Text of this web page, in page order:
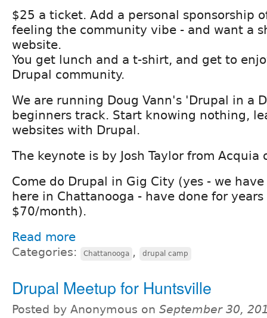
$25 a ticket. Add a personal sponsorship
feeling the community vibe - and want a
website.
You get lunch and a t-shirt, and get to
Drupal community.
We are running Doug Vann's 'Drupal in a
beginners track. Start knowing nothing,
websites with Drupal.
The keynote is by Josh Taylor from Acquia
Come do Drupal in Gig City (yes - we
here in Chattanooga - have done for
$70/month).
Read more
Categories: Chattanooga , drupal camp
Drupal Meetup for Huntsville
Posted by Anonymous on September 30,